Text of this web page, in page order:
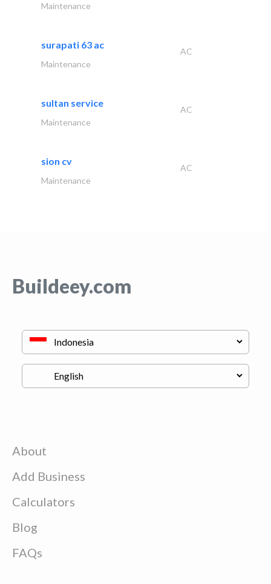
Maintenance
surapati 63 ac
AC
Maintenance
sultan service
AC
Maintenance
sion cv
AC
Maintenance
Buildeey.com
About
Add Business
Calculators
Blog
FAQs